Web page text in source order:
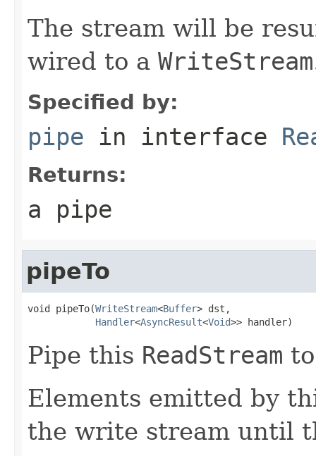
The stream will be
wired to a WriteStream
Specified by:
pipe in interface
Returns:
a pipe
pipeTo
void pipeTo(WriteStream<Buffer> dst,
Handler<AsyncResult<Void>> handler)
Pipe this ReadStream
Elements emitted by
the write stream until